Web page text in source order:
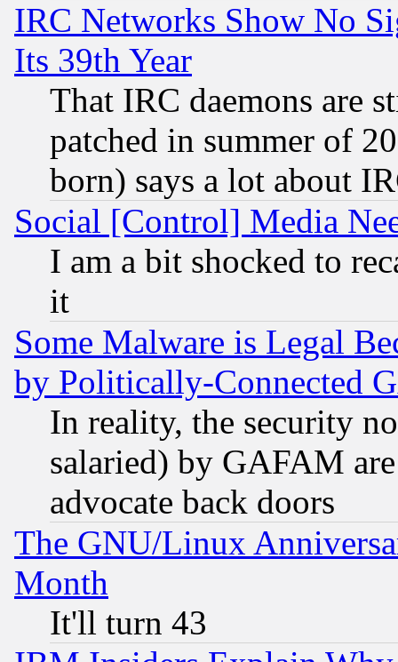
IRC Networks Show No
Its 39th Year
That IRC daemons are
patched in summer of
born) says a lot about
Social [Control] Media
I am a bit shocked to
it
Some Malware is Legal
by Politically-Connected
In reality, the security
salaried) by GAFAM
advocate back doors
The GNU/Linux
Month
It'll turn 43